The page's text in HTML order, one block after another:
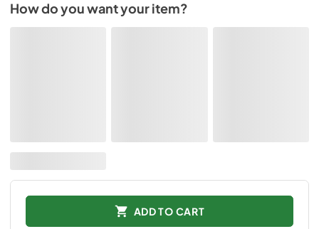
How do you want your item?
ADD TO CART